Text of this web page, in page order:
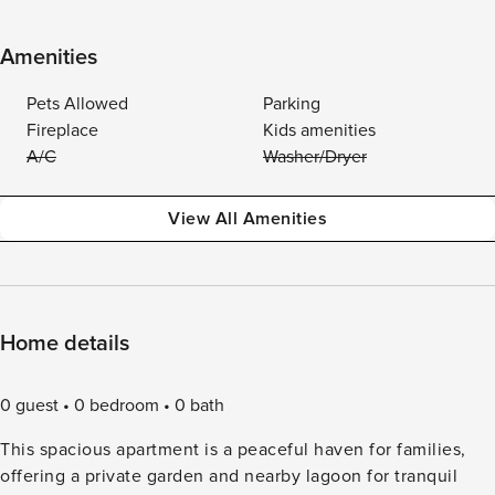
Amenities
Pets Allowed
Parking
Fireplace
Kids amenities
A/C
Washer/Dryer
View All Amenities
Home details
0 guest 0 bedroom
0 bath
This spacious apartment is a peaceful haven for families,
offering a private garden and nearby lagoon for tranquil